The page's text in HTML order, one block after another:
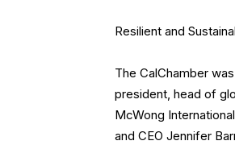
Resilient and
The CalChamber
president, head of
McWong
and CEO Jennifer